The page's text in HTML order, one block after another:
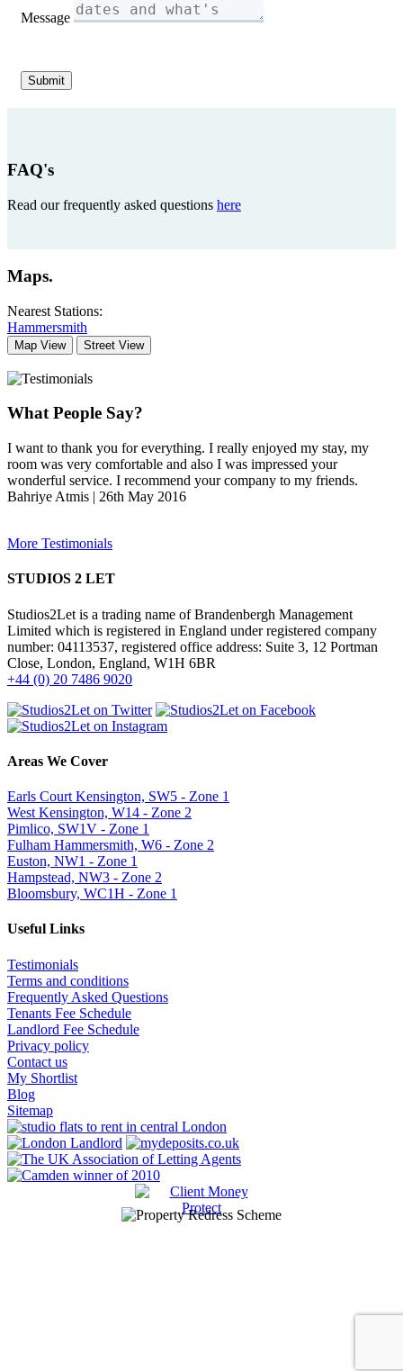
Message
Submit
FAQ's
Read our frequently asked questions here
Maps.
Nearest Stations:
Hammersmith
Map View Street View
What People Say?
I want to thank you for everything. I really enjoyed my stay, my
room was very comfortable and also I was impressed your
wonderful service. I recommend your company to my friends.
Bahriye Atmis | 26th May 2016
More Testimonials
STUDIOS 2 LET
Studios2Let is a trading name of Brandenbergh Management
Limited which is registered in England under registered company
number: 04113537, registered office address: Suite 3, 12 Portman
Close, London, England, W1H 6BR
+44 (0) 20 7486 9020
Areas We Cover
Earls Court Kensington, SW5 - Zone 1
West Kensington, W14 - Zone 2
Pimlico, SW1V - Zone 1
Fulham Hammersmith, W6 - Zone 2
Euston, NW1 - Zone 1
Hampstead, NW3 - Zone 2
Bloomsbury, WC1H - Zone 1
Useful Links
Testimonials
Terms and conditions
Frequently Asked Questions
Tenants Fee Schedule
Landlord Fee Schedule
Privacy policy
Contact us
My Shortlist
Blog
Sitemap